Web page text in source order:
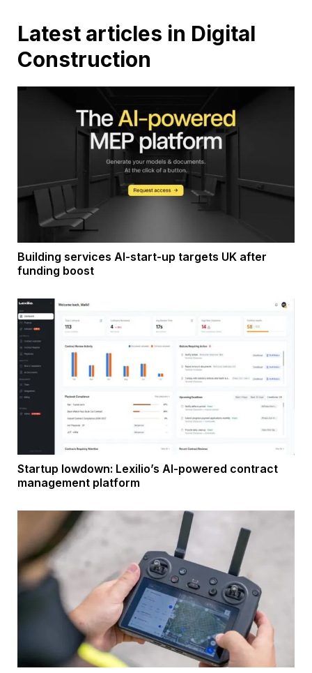
Latest articles in Digital
Construction
Building services AI-start-up targets UK after
funding boost
Startup lowdown: Lexilio’s AI-powered contract
management platform